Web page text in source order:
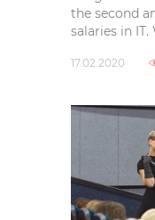
the second
salaries in
17.02.2020